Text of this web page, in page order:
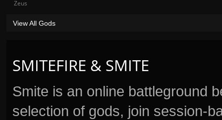
SMITEFIRE & SMITE
Smite is an online battleground
selection of gods, join session-
Zeus
View All Gods